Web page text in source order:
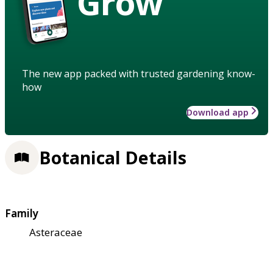
The new app packed with trusted gardening know-
how
Download app
Botanical Details
Family
Asteraceae